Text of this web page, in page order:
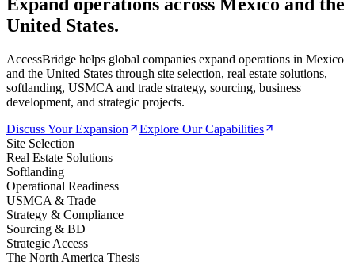
United States.
AccessBridge helps global companies expand operations in Mexico
and the United States through site selection, real estate solutions,
softlanding, USMCA and trade strategy, sourcing, business
development, and strategic projects.
Discuss Your Expansion
Explore Our Capabilities
Site Selection
Real Estate Solutions
Softlanding
Operational Readiness
USMCA & Trade
Strategy & Compliance
Sourcing & BD
Strategic Access
The North America Thesis